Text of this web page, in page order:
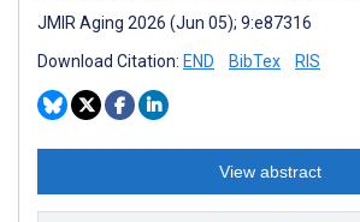
JMIR Aging 2026 (Jun 05); 9:e87316
Download Citation: END BibTex RIS
View abstract